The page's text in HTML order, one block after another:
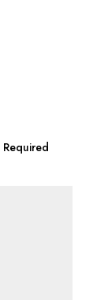
Required